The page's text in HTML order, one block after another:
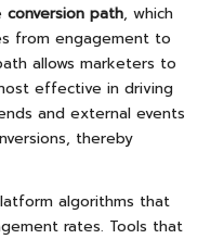
conversion path, which
from engagement to
allows marketers to
effective in driving
and external events
thereby
algorithms that
rates. Tools that